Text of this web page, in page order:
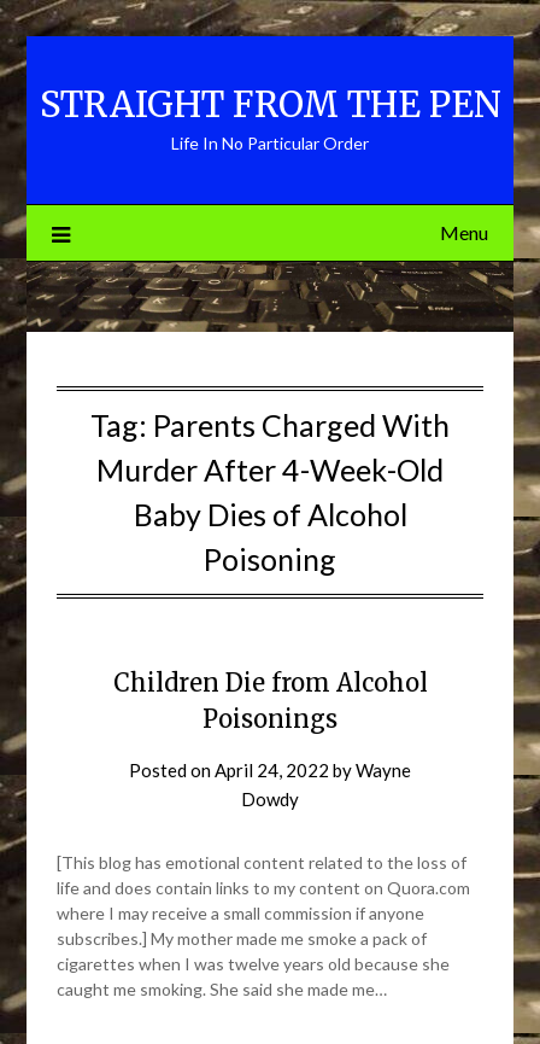
Skip
to
content
STRAIGHT FROM THE PEN
Life In No Particular Order
Menu
Tag: Parents Charged With
Murder After 4-Week-Old
Baby Dies of Alcohol
Poisoning
Children Die from Alcohol
Poisonings
Posted on April 24, 2022 byWayne
Dowdy
[This blog has emotional content related to the loss of
life and does contain links to my content on Quora.com
where I may receive a small commission if anyone
subscribes.] My mother made me smoke a pack of
cigarettes when I was twelve years old because she
caught me smoking. She said she made me…